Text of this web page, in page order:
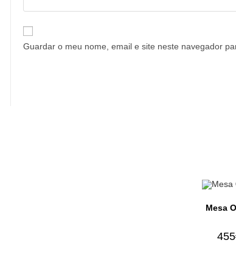
Guardar o meu nome, email e site neste navegador
Mesa
455